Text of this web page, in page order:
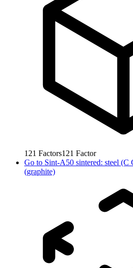
121 Factors121 Factor
Go to Sint-A50 sintered: steel
(graphite)